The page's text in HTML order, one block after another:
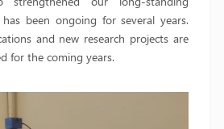
been ongoing for several years.
and new research projects are
for the coming years.